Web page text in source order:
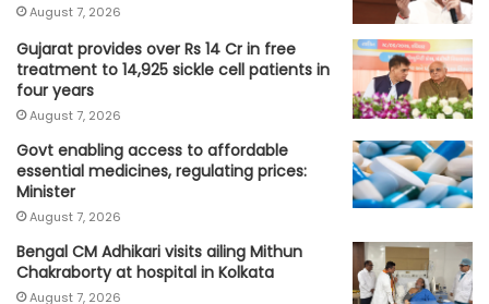
August 7, 2026
Gujarat provides over Rs 14 Cr in free
treatment to 14,925 sickle cell patients in
four years
August 7, 2026
Govt enabling access to affordable
essential medicines, regulating prices:
Minister
August 7, 2026
Bengal CM Adhikari visits ailing Mithun
Chakraborty at hospital in Kolkata
August 7, 2026